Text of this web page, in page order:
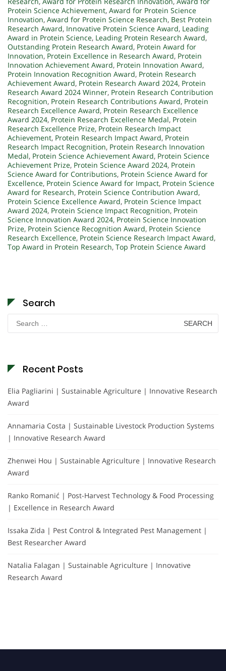
Protein Science Achievement, Award for Protein Science
Innovation, Award for Protein Science Research, Best Protein
Research Award, Innovative Protein Science Award, Leading
Award in Protein Science, Leading Protein Research Award,
Outstanding Protein Research Award, Protein Award for
Innovation, Protein Excellence in Research Award, Protein
Innovation Achievement Award, Protein Innovation Award,
Protein Innovation Recognition Award, Protein Research
Achievement Award, Protein Research Award 2024, Protein
Research Award 2024 Winner, Protein Research Contribution
Recognition, Protein Research Contributions Award, Protein
Research Excellence Award, Protein Research Excellence
Award 2024, Protein Research Excellence Medal, Protein
Research Excellence Prize, Protein Research Impact
Achievement, Protein Research Impact Award, Protein
Research Impact Recognition, Protein Research Innovation
Medal, Protein Science Achievement Award, Protein Science
Achievement Prize, Protein Science Award 2024, Protein
Science Award for Contributions, Protein Science Award for
Excellence, Protein Science Award for Impact, Protein Science
Award for Research, Protein Science Contribution Award,
Protein Science Excellence Award, Protein Science Impact
Award 2024, Protein Science Impact Recognition, Protein
Science Innovation Award 2024, Protein Science Innovation
Prize, Protein Science Recognition Award, Protein Science
Research Excellence, Protein Science Research Impact Award,
Top Award in Protein Research, Top Protein Science Award
Search
Search
for:
Recent Posts
Elia Pagliarini | Sustainable Agriculture | Innovative Research
Award
Annamaria Costa | Sustainable Livestock Production Systems
| Innovative Research Award
Zhenwei Hou | Sustainable Agriculture | Innovative Research
Award
Ranko Romanić | Post-Harvest Technology & Food Processing
| Excellence in Research Award
Issaka Zida | Pest Control & Integrated Pest Management |
Best Researcher Award
Natalia Falagan | Sustainable Agriculture | Innovative
Research Award